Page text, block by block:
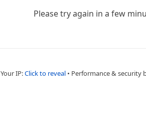
Please try again in a few
Your IP:Click to reveal • Performance & security